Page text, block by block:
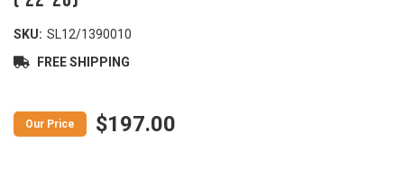
SKU: SL12/1390010
FREE SHIPPING
$197.00